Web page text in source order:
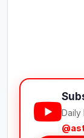
Daily